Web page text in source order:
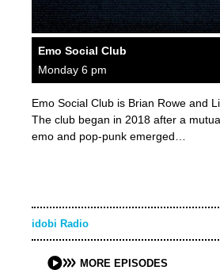
Emo Social Club
Monday 6 pm
Emo Social Club is Brian Rowe and
The club began in 2018 after a
emo and pop-punk emerged…
idobi Radio
MORE EPISODES